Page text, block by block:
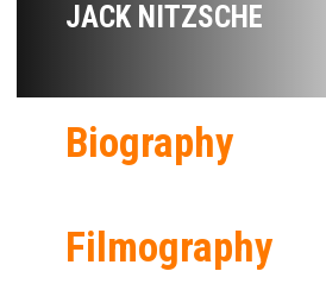
JACK NITZSCHE
Biography
Filmography